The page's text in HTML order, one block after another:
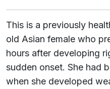
This is a previously
old Asian female who
hours after developing
sudden onset. She had
when she developed